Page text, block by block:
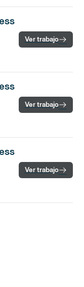
Ver trabajo
Ver trabajo
Ver trabajo